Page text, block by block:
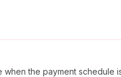
when the payment